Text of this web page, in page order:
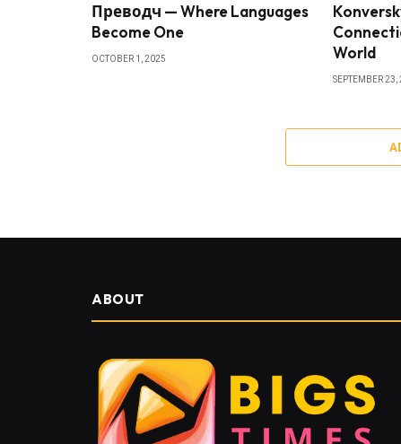
Преводч — Where Languages
Become One
OCTOBER 1, 2025
World
SEPTEMBER 23,
ABOUT